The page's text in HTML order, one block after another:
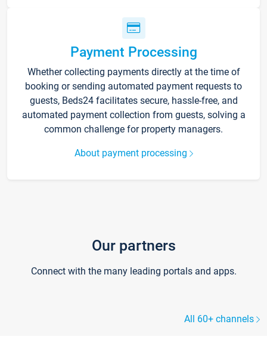
Payment Processing
Whether collecting payments directly at the time of
booking or sending automated payment requests to
guests, Beds24 facilitates secure, hassle-free, and
automated payment collection from guests, solving a
common challenge for property managers.
About payment processing
Our partners
Connect with the many leading portals and apps.
All 60+ channels